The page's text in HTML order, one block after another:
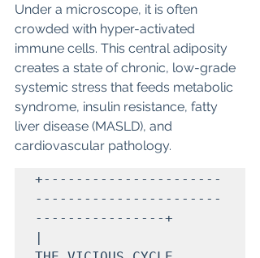
Under a microscope, it is often
crowded with hyper-activated
immune cells. This central adiposity
creates a state of chronic, low-grade
systemic stress that feeds metabolic
syndrome, insulin resistance, fatty
liver disease (MASLD), and
cardiovascular pathology.
+----------------------
-----------------------
----------------+
|